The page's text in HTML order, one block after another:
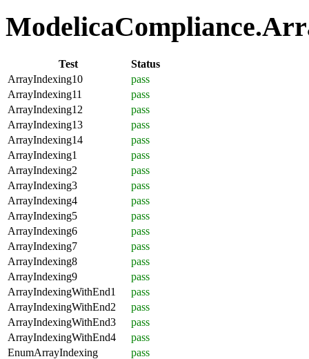
Test
Status
ArrayIndexing10
pass
ArrayIndexing11
pass
ArrayIndexing12
pass
ArrayIndexing13
pass
ArrayIndexing14
pass
ArrayIndexing1
pass
ArrayIndexing2
pass
ArrayIndexing3
pass
ArrayIndexing4
pass
ArrayIndexing5
pass
ArrayIndexing6
pass
ArrayIndexing7
pass
ArrayIndexing8
pass
ArrayIndexing9
pass
ArrayIndexingWithEnd1
pass
ArrayIndexingWithEnd2
pass
ArrayIndexingWithEnd3
pass
ArrayIndexingWithEnd4
pass
EnumArrayIndexing
pass